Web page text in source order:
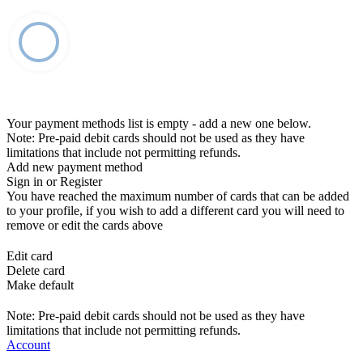
Your payment methods list is empty - add a new one below.
Note: Pre-paid debit cards should not be used as they have
limitations that include not permitting refunds.
Add new payment method
Sign in or Register
You have reached the maximum number of cards that can be added
to your profile, if you wish to add a different card you will need to
remove or edit the cards above
Edit card
Delete card
Make default
Note: Pre-paid debit cards should not be used as they have
limitations that include not permitting refunds.
Account